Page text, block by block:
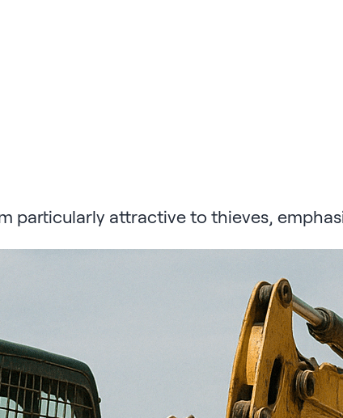
particularly attractive to thieves,